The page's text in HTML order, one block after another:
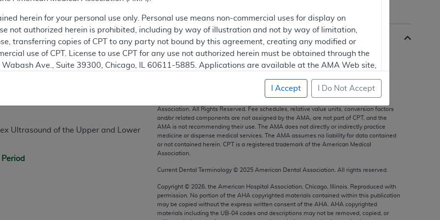
Ultrasound of the Upper and Lower
Association. All Rights Reserved. Fee schedules, relative value units, conversion factors
and/or related components are not assigned by the AMA, are not part of CPT, and the
AMA is not recommending their use. The AMA does not directly or indirectly practice
medicine or dispense medical services. The AMA assumes no liability for data contained
or not contained herein. CPT is a registered trademark of the American Medical
Association.
Current Dental Terminology © 2025 American Dental Association. All rights reserved.
Copyright © 2026 , the American Hospital Association, Chicago, Illinois. Reproduced with
permission. No portion of the AHA copyrighted materials contained within this publication
may be copied without the express written consent of the AHA AHA copyrighted
materials including the UB‐04 codes and descriptions may not be removed, copied, or
herein for your personal use only. Personal use means non-commercial uses for display on
not authorized herein is prohibited, including by way of illustration and not by way of limitation,
transferring copies of CPT to any party not bound by this agreement, creating any modified or
use of CPT. License to use CPT for any use not authorized herein must be obtained through the
Ave., Suite 39300, Chicago, IL 60611-5885. Applications are available at the AMA Web site,
technical data and/or computer data bases and/or commercial computer software and/or
as applicable which were developed exclusively at private expense by the American Medical
Suite 39300, Chicago, IL 60611-5885. U.S. Government rights to use, modify, reproduce, release,
data and/or computer data bases and/or computer software and/or computer software documentation
FAR 52.227-14 (December 2007) and/or subject to the restricted rights provisions of FAR 52.227-14
2007), as applicable, and any applicable agency FAR Supplements, for non-Department of
I Accept I Do Not Accept